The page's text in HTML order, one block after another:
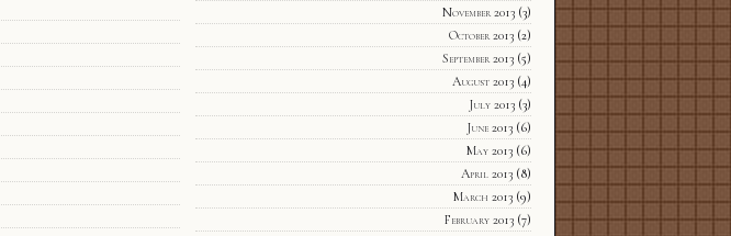
November 2013(3)
October 2013(2)
September 2013(5)
August 2013(4)
July 2013(3)
June 2013(6)
May 2013(6)
April 2013(8)
March 2013(9)
February 2013(7)